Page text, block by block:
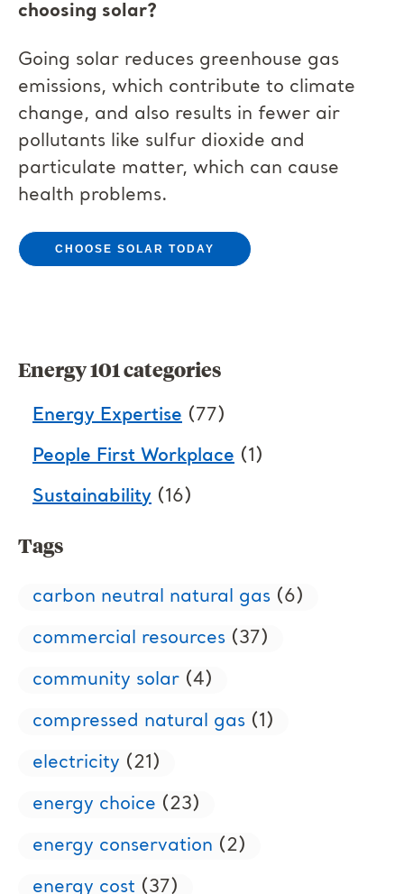
choosing solar?
Going solar reduces greenhouse gas
emissions, which contribute to climate
change, and also results in fewer air
pollutants like sulfur dioxide and
particulate matter, which can cause
health problems.
CHOOSE SOLAR TODAY
Energy 101 categories
Energy Expertise (77)
People First Workplace (1)
Sustainability (16)
Tags
carbon neutral natural gas (6)
commercial resources (37)
community solar (4)
compressed natural gas (1)
electricity (21)
energy choice (23)
energy conservation (2)
energy cost (37)